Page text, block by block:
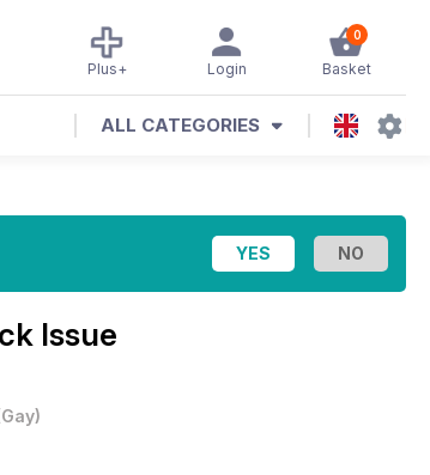
0
Basket
Login
Plus+
ALL CATEGORIES
Issue
Gay)